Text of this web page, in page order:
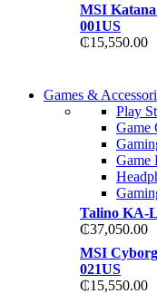
MSI
001US
₵15,550.00
86 IN
View
86 IN
View
Games &
Play
Game
Game
Talino KA-
₵37,050.00
MSI
021US
₵15,550.00